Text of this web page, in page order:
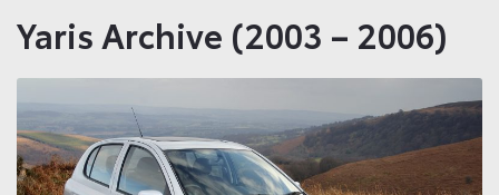
Yaris Archive (2003 – 2006)